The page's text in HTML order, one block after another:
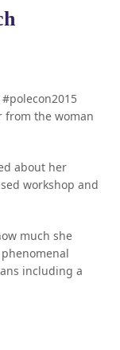
from the woman
about her
workshop and
much she
including a